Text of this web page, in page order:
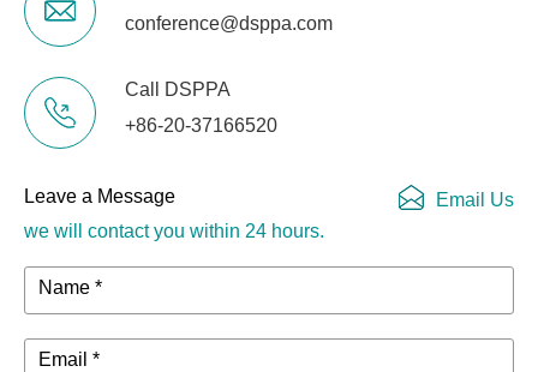
conference@dsppa.com
Call DSPPA
+86-20-37166520
Leave a Message
we will contact you within 24 hours.
Email Us
Name *
Email *